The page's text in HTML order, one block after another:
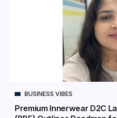
BUSINESS VIBES
Premium Innerwear D2C